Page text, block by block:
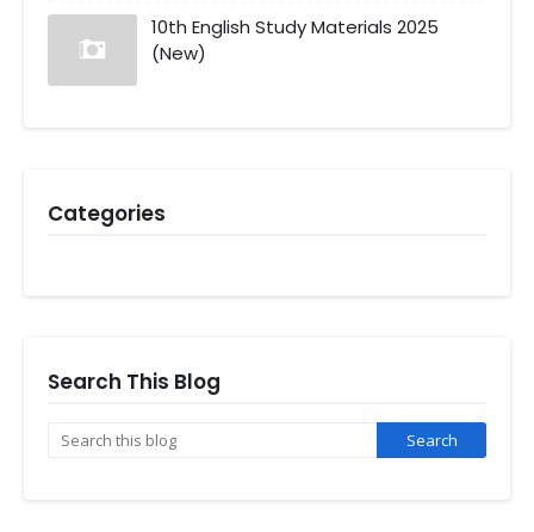
10th English Study Materials 2025
(New)
Categories
Search This Blog